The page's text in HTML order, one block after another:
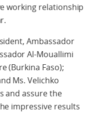
working relationship
Ambassador
Al-Mouallimi
(Burkina Faso);
Ms. Velichko
and assure the
impressive results